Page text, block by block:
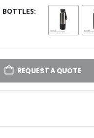
REQUEST A QUOTE